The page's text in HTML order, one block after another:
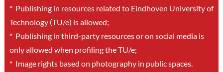
*Publishing in resources related to Eindhoven University of
Technology (TU/e) is allowed;
*Publishing in third-party resources or on social media is
only allowed when profiling the TU/e;
*Image rights based on photography in public spaces.